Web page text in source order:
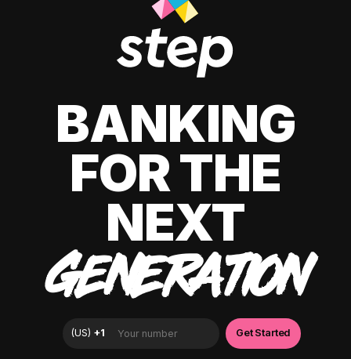
BANKING
FOR THE
NEXT
GENERATION